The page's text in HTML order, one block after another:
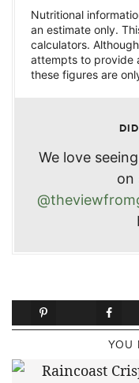
Nutritional
an estimate only.
calculators.
attempts to provide
these figures are
We love
on
YOU